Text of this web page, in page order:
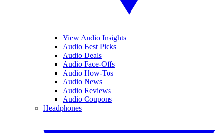
View Audio Insights
Audio Best Picks
Audio Deals
Audio Face-Offs
Audio How-Tos
Audio News
Audio Reviews
Audio Coupons
Headphones